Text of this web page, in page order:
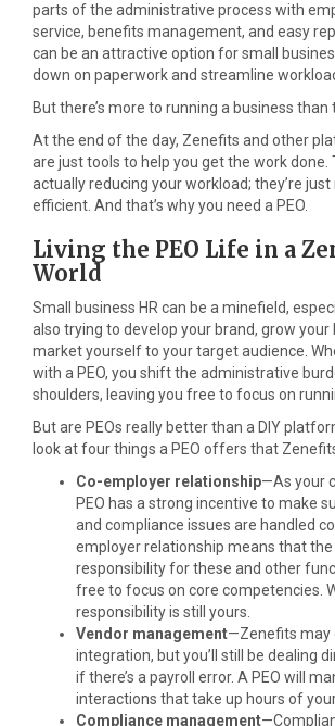
parts of the administrative process with
service, benefits management, and easy
can be an attractive option for small
down on paperwork and streamline
But there’s more to running a business than
At the end of the day, Zenefits and other
are just tools to help you get the work done.
actually reducing your workload; they’re
efficient. And that’s why you need a PEO.
Living the PEO Life in a
World
Small business HR can be a minefield,
also trying to develop your brand, grow your
market yourself to your target audience.
with a PEO, you shift the administrative
shoulders, leaving you free to focus on
But are PEOs really better than a DIY
look at four things a PEO offers that
Co-employer relationship—As your
PEO has a strong incentive to make
and compliance issues are handled
employer relationship means that the
responsibility for these and other
free to focus on core competencies.
responsibility is still yours.
Vendor management—Zenefits
integration, but you’ll still be dealing
if there’s a payroll error. A PEO will
interactions that take up hours of
Compliance management